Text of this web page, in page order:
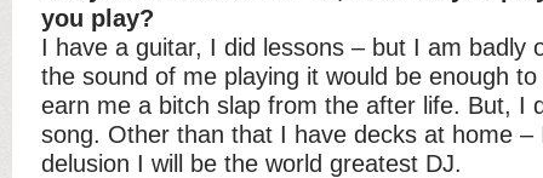
you play?
I have a guitar, I did lessons – but I am badly
the sound of me playing it would be enough
earn me a bitch slap from the after life. But, I
song. Other than that I have decks at home –
delusion I will be the world greatest DJ.